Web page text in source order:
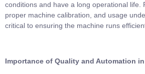
conditions and have a long operational life.
proper machine calibration, and usage
critical to ensuring the machine runs
Importance of Quality and Automation